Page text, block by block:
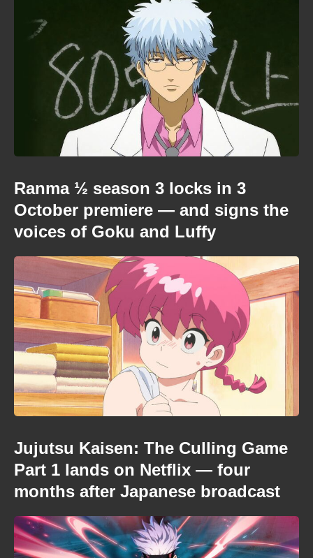
Ranma ½ season 3 locks in 3
October premiere — and signs the
voices of Goku and Luffy
Jujutsu Kaisen: The Culling Game
Part 1 lands on Netflix — four
months after Japanese broadcast